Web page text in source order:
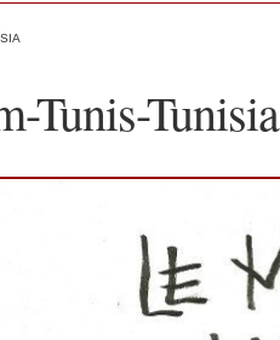
Tunis-Tunisia